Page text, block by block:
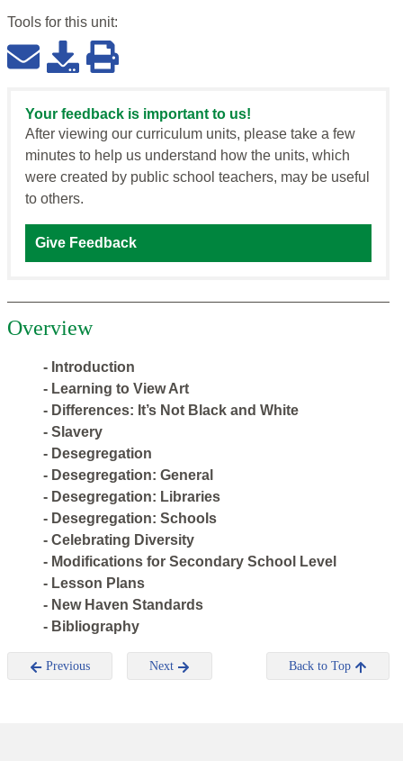
Tools for this unit:
Your feedback is important to us!
After viewing our curriculum units, please take a few
minutes to help us understand how the units, which
were created by public school teachers, may be useful
to others.
Give Feedback
Overview
- Introduction
- Learning to View Art
- Differences: It’s Not Black and White
- Slavery
- Desegregation
- Desegregation: General
- Desegregation: Libraries
- Desegregation: Schools
- Celebrating Diversity
- Modifications for Secondary School Level
- Lesson Plans
- New Haven Standards
- Bibliography
Previous Next Back to Top